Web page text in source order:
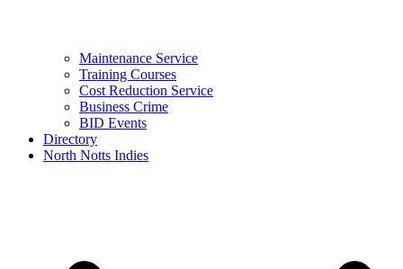
Maintenance Service
Training Courses
Cost Reduction Service
Business Crime
BID Events
Directory
North Notts Indies